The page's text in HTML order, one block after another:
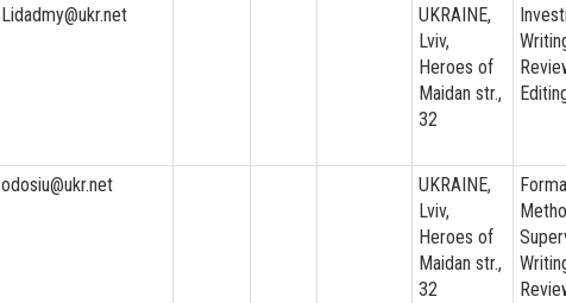
Lidadmy@ukr.net
UKRAINE,
Lviv,
Heroes of
Maidan str.,
32
odosiu@ukr.net
UKRAINE,
Lviv,
Heroes of
Maidan str.,
32